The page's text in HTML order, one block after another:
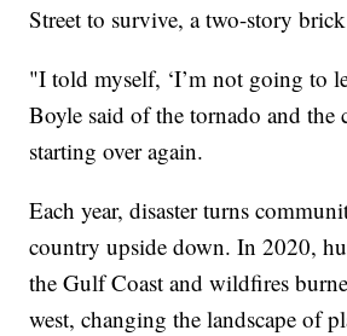
Street to survive, a two-story
"I told myself, ‘I’m not going to
Boyle said of the tornado and the
starting over again.
Each year, disaster turns
country upside down. In 2020,
the Gulf Coast and wildfires
west, changing the landscape of